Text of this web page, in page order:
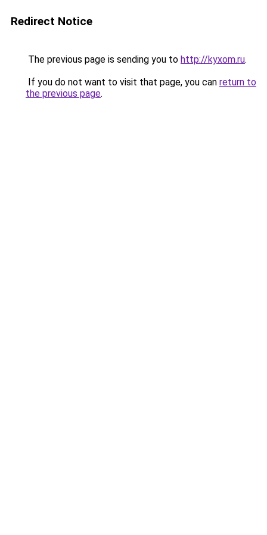
Redirect Notice
The previous page is sending you to http://kyxom.ru.
If you do not want to visit that page, you can return to
the previous page.